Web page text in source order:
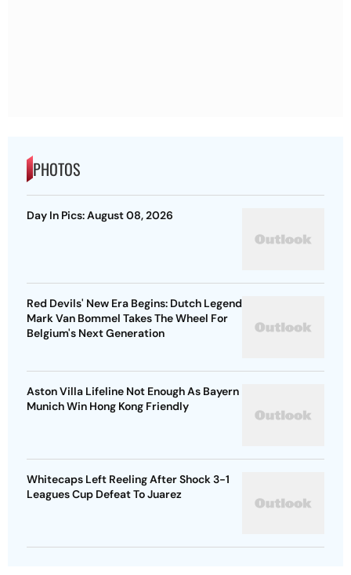
PHOTOS
Day In Pics: August 08, 2026
Red Devils' New Era Begins: Dutch Legend
Mark Van Bommel Takes The Wheel For
Belgium's Next Generation
Aston Villa Lifeline Not Enough As Bayern
Munich Win Hong Kong Friendly
Whitecaps Left Reeling After Shock 3-1
Leagues Cup Defeat To Juarez